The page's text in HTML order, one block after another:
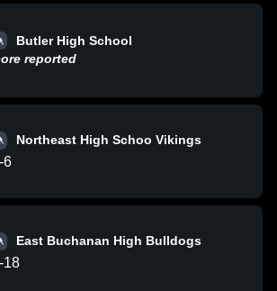
Butler High School
reported
Northeast High Schoo Vikings
-6
East Buchanan High Bulldogs
-18